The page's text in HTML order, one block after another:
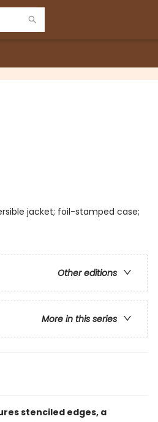
jacket; foil-stamped case;
Other editions
More in this series
stenciled edges, a